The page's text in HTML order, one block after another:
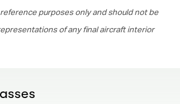
purposes only and should not be
of any final aircraft interior